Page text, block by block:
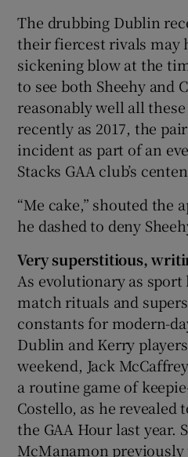
The drubbing Dublin
their fiercest rivals may
sickening blow at the
to see both Sheehy and
reasonably well all these
recently as 2017, the
incident as part of an
Stacks GAA club’s
“Me cake,” shouted the
he dashed to deny
Very superstitious,
As evolutionary as sport
match rituals and
constants for modern-
Dublin and Kerry
weekend, Jack
a routine game of
Costello, as he revealed
the GAA Hour last year.
McManamon